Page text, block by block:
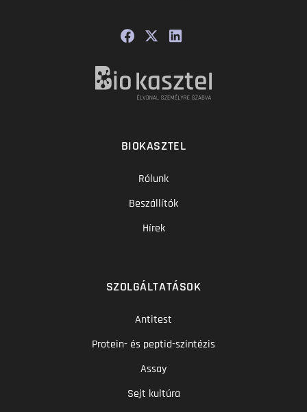
BIOKASZTEL
Rólunk
Beszállítók
Hírek
SZOLGÁLTATÁSOK
Antitest
Protein- és peptid-szintézis
Assay
Sejt kultúra